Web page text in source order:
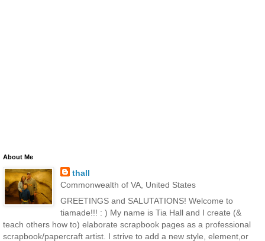
About Me
thall
Commonwealth of VA, United States
GREETINGS and SALUTATIONS! Welcome to
tiamade!!! : ) My name is Tia Hall and I create (&
teach others how to) elaborate scrapbook pages as a professional
scrapbook/papercraft artist. I strive to add a new style, element,or